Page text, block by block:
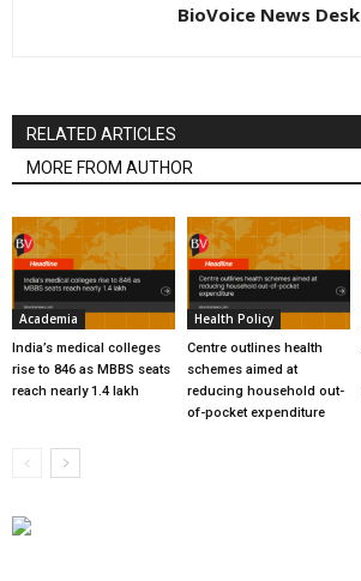
BioVoice News Desk
RELATED ARTICLES
MORE FROM AUTHOR
Academia
India’s medical colleges
rise to 846 as MBBS seats
reach nearly 1.4 lakh
Health Policy
Centre outlines health
schemes aimed at
reducing household out-
of-pocket expenditure